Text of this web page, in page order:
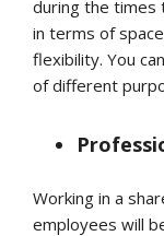
during the times
in terms of
flexibility. You
of different
Working in a
employees will